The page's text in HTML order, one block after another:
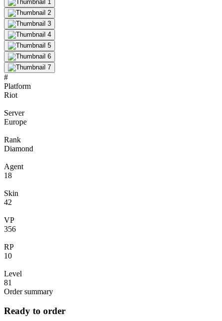
#
Platform
Riot
Server
Europe
Rank
Diamond
Agent
18
Skin
42
VP
356
RP
10
Level
81
Order summary
Ready to order